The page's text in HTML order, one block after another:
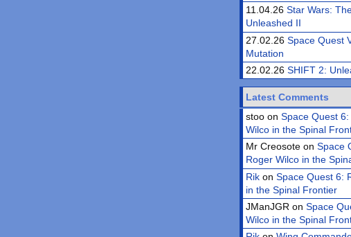
11.04.26Star Wars:
Unleashed II
27.02.26Space Quest
Mutation
22.02.26SHIFT 2:
Latest Comments
stoo onSpace Quest
Wilco in the Spinal
Mr Creosote onSpace
Roger Wilco in the
Rik onSpace Quest 6:
in the Spinal Frontier
JManJGR onSpace
Wilco in the Spinal